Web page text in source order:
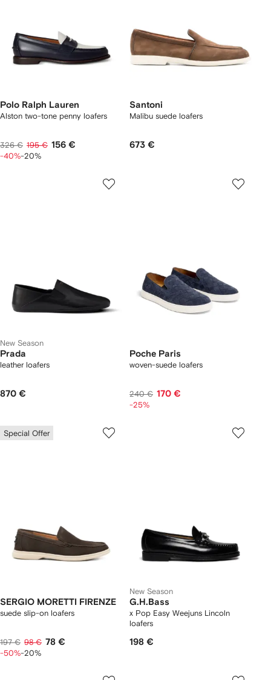
Polo Ralph Lauren
Alston two-tone penny loafers
326 € 195 € 156 €
-40%-20%
Santoni
Malibu suede loafers
673 €
New Season
Prada
leather loafers
870 €
Poche Paris
woven-suede loafers
240 € 170 €
-25%
Special Offer
SERGIO MORETTI FIRENZE
suede slip-on loafers
197 € 98 € 78 €
-50%-20%
New Season
G.H.Bass
x Pop Easy Weejuns Lincoln
loafers
198 €